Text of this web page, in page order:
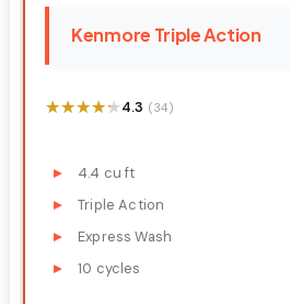
Kenmore Triple Action
★★★★★
★★★★★4.3 (34)
4.4 cu ft
Triple Action
Express Wash
10 cycles